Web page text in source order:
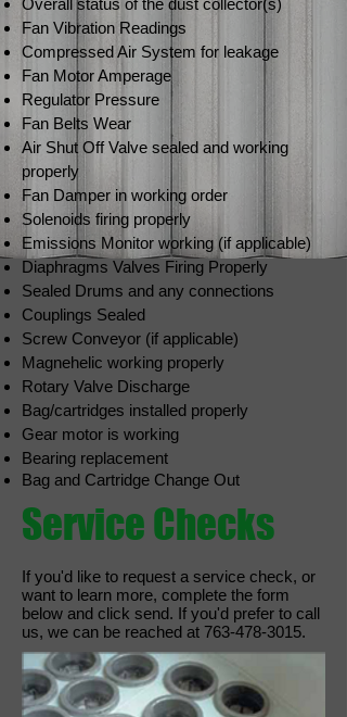
Overall status of the dust collector(s)
Fan Vibration Readings
Compressed Air System for leakage
Fan Motor Amperage
Regulator Pressure
Fan Belts Wear
Air Shut Off Valve sealed and working
properly
Fan Damper in working order
Solenoids firing properly
Emissions Monitor working (if applicable)
Diaphragms Valves Firing Properly
Sealed Drums and any connections
Couplings Sealed
Screw Conveyor (if applicable)
Magnehelic working properly
Rotary Valve Discharge
Bag/cartridges installed properly
Gear motor is working
Bearing replacement
Bag and Cartridge Change Out
Service Checks
If you'd like to request a service check, or
want to learn more, complete the form
below and click send. If you'd prefer to call
us, we can be reached at 763-478-3015.